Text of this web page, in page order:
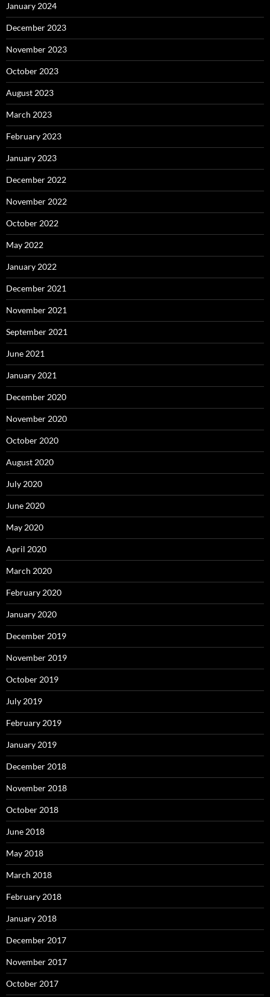
January 2024
December 2023
November 2023
October 2023
August 2023
March 2023
February 2023
January 2023
December 2022
November 2022
October 2022
May 2022
January 2022
December 2021
November 2021
September 2021
June 2021
January 2021
December 2020
November 2020
October 2020
August 2020
July 2020
June 2020
May 2020
April 2020
March 2020
February 2020
January 2020
December 2019
November 2019
October 2019
July 2019
February 2019
January 2019
December 2018
November 2018
October 2018
June 2018
May 2018
March 2018
February 2018
January 2018
December 2017
November 2017
October 2017